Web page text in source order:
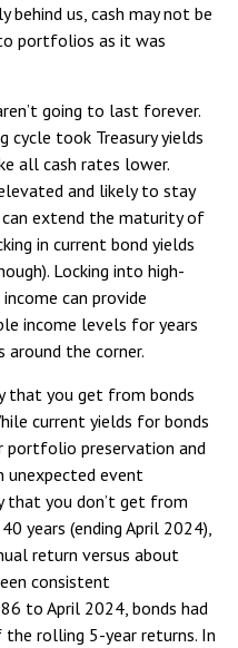
us, cash may not be
portfolios as it was
going to last forever.
cycle took Treasury yields
all cash rates lower.
and likely to stay
extend the maturity of
in current bond yields
Locking into high-
can provide
income levels for years
the corner.
that you get from bonds
current yields for bonds
portfolio preservation and
unexpected event
that you don’t get from
years (ending April 2024),
return versus about
consistent
to April 2024, bonds had
rolling 5-year returns. In